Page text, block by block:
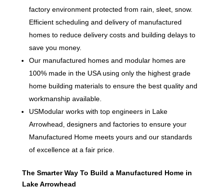
factory environment protected from rain, sleet, snow.
Efficient scheduling and delivery of manufactured
homes to reduce delivery costs and building delays to
save you money.
Our manufactured homes and modular homes are
100% made in the USA using only the highest grade
home building materials to ensure the best quality and
workmanship available.
USModular works with top engineers in Lake
Arrowhead, designers and factories to ensure your
Manufactured Home meets yours and our standards
of excellence at a fair price.
The Smarter Way To Build a Manufactured Home in
Lake Arrowhead